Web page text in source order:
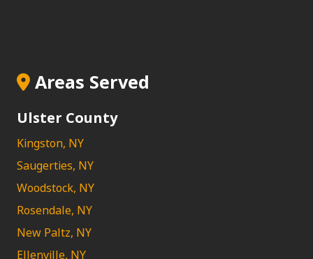
Areas Served
Ulster County
Kingston, NY
Saugerties, NY
Woodstock, NY
Rosendale, NY
New Paltz, NY
Ellenville, NY